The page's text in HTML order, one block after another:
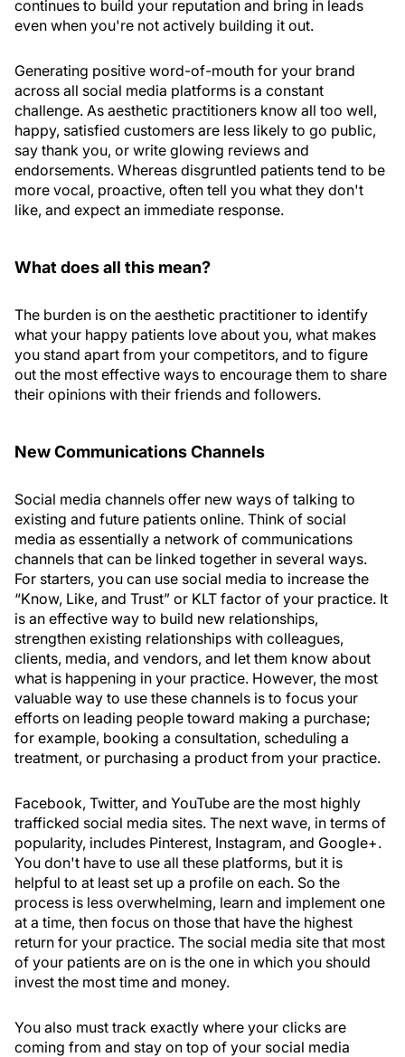
continues to build your reputation and bring in leads
even when you're not actively building it out.
Generating positive word-of-mouth for your brand
across all social media platforms is a constant
challenge. As aesthetic practitioners know all too well,
happy, satisfied customers are less likely to go public,
say thank you, or write glowing reviews and
endorsements. Whereas disgruntled patients tend to be
more vocal, proactive, often tell you what they don't
like, and expect an immediate response.
What does all this mean?
The burden is on the aesthetic practitioner to identify
what your happy patients love about you, what makes
you stand apart from your competitors, and to figure
out the most effective ways to encourage them to share
their opinions with their friends and followers.
New Communications Channels
Social media channels offer new ways of talking to
existing and future patients online. Think of social
media as essentially a network of communications
channels that can be linked together in several ways.
For starters, you can use social media to increase the
“Know, Like, and Trust” or KLT factor of your practice. It
is an effective way to build new relationships,
strengthen existing relationships with colleagues,
clients, media, and vendors, and let them know about
what is happening in your practice. However, the most
valuable way to use these channels is to focus your
efforts on leading people toward making a purchase;
for example, booking a consultation, scheduling a
treatment, or purchasing a product from your practice.
Facebook, Twitter, and YouTube are the most highly
trafficked social media sites. The next wave, in terms of
popularity, includes Pinterest, Instagram, and Google+.
You don't have to use all these platforms, but it is
helpful to at least set up a profile on each. So the
process is less overwhelming, learn and implement one
at a time, then focus on those that have the highest
return for your practice. The social media site that most
of your patients are on is the one in which you should
invest the most time and money.
You also must track exactly where your clicks are
coming from and stay on top of your social media